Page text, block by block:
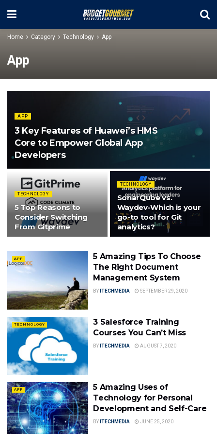
Home Category Technology App
App
APP
3 Key Features of Huawei’s HMS
Core to Empower Global App
Developers
TECHNOLOGY
5 Top Reasons to
Consider Switching
From Gitprime
TECHNOLOGY
SonarQube vs.
Waydev-Which is your
go-to tool for Git
analytics?
APP
5 Amazing Tips To Choose
The Right Document
Management System
BY ITECHMEDIA SEPTEMBER 29, 2020
TECHNOLOGY
3 Salesforce Training
Courses You Can’t Miss
BY ITECHMEDIA AUGUST 7, 2020
APP
5 Amazing Uses of
Technology for Personal
Development and Self-Care
BY ITECHMEDIA JUNE 25, 2020